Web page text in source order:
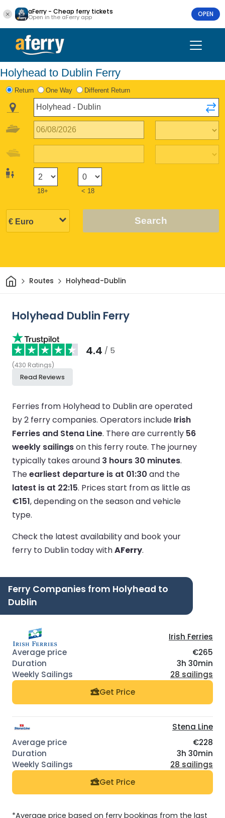
aFerry - Cheap ferry tickets
Open in the aFerry app OPEN
Holyhead to Dublin Ferry
Return One Way Different Return
18+ < 18
Search
HomeRoutes Holyhead-Dublin
Holyhead Dublin Ferry
4.4 / 5
(430 Ratings)
Read Reviews
Ferries from Holyhead to Dublin are operated
by 2 ferry companies. Operators include Irish
Ferries and Stena Line. There are currently 56
weekly sailingson this ferry route. The journey
typically takes around 3 hours 30 minutes.
Theearliest departure is at 01:30 and the
latest is at 22:15. Prices start from as little as
€151, depending on the season and vehicle
type.
Check the latest availability and book your
ferry to Dublin today withAFerry.
Ferry Companies from Holyhead to
Dublin
Irish Ferries
€265
3h 30min
28 sailings
Get Price
Stena Line
€228
3h 30min
28 sailings
Get Price
*Average price based on ferry bookings from the last